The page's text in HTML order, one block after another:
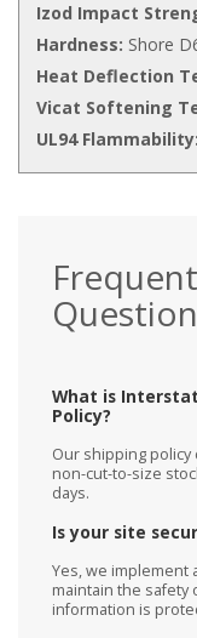
Izod Impact
Hardness: Shore
Heat Deflection
Vicat Softening
UL94 Flammability:
What is
Policy?
Our shipping policy
non-cut-to-size
days.
Is your site
Yes, we implement
maintain the safety
information is